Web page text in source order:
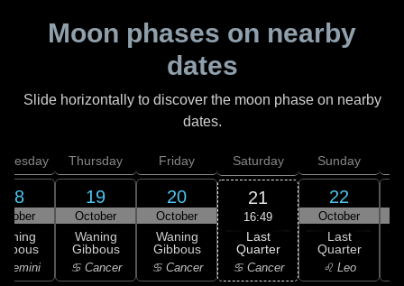
Moon phases on nearby
dates
Slide horizontally to discover the moon phase on nearby
dates.
18
Gemini
Thursday
19
October
Waning
Gibbous
♋ Cancer
Friday
20
October
Waning
Gibbous
♋ Cancer
Saturday
21
16:49
Last
Quarter
♋ Cancer
Sunday
22
October
Last
Quarter
♌ Leo